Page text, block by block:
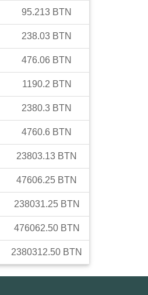
95.213 BTN
238.03 BTN
476.06 BTN
1190.2 BTN
2380.3 BTN
4760.6 BTN
23803.13 BTN
47606.25 BTN
238031.25 BTN
476062.50 BTN
2380312.50 BTN